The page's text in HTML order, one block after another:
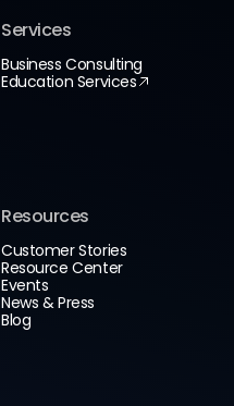
Services
Business Consulting
Education Services
Resources
Customer Stories
Resource Center
Events
News & Press
Blog